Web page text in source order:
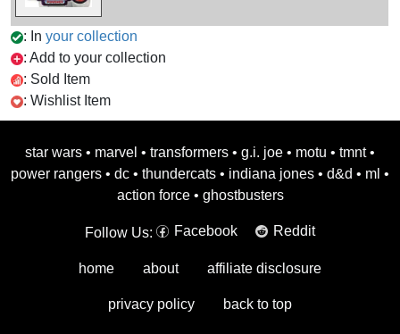
: In your collection
: Add to your collection
: Sold Item
: Wishlist Item
star wars • marvel • transformers • g.i. joe • motu • tmnt •
power rangers • dc • thundercats • indiana jones • d&d • ml •
action force • ghostbusters
Follow Us: Facebook Reddit
home about affiliate disclosure
privacy policy back to top